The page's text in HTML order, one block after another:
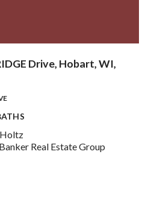
Drive, Hobart, WI,
Real Estate Group